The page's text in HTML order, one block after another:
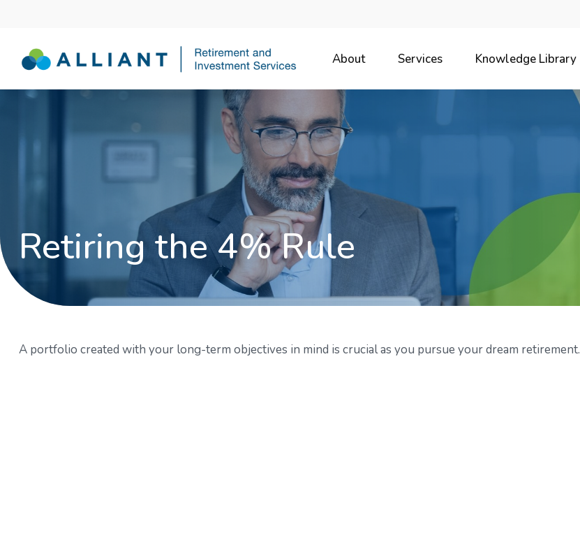
About Services Knowledge Library
Retiring the 4% Rule
A portfolio created with your long-term objectives in mind is crucial as you pursue your dream retirement.